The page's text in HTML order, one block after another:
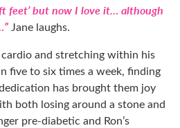
feet’ but now I love it… although
Jane laughs.
and stretching within his
five to six times a week, finding
has brought them joy
both losing around a stone and
pre-diabetic and Ron’s